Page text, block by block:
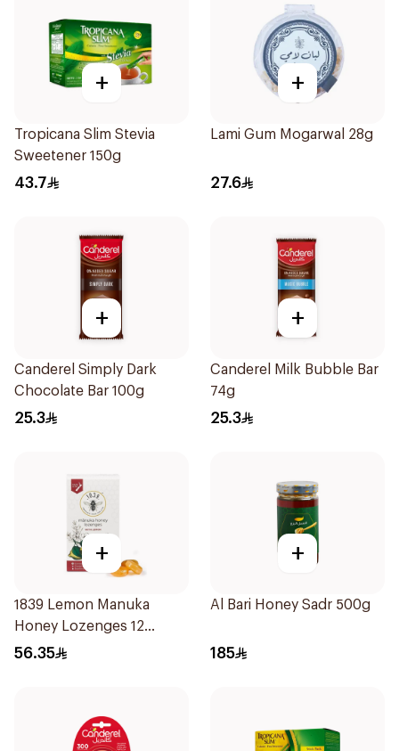
+
Tropicana Slim Stevia
Sweetener 150g
43.7
+
Lami Gum Mogarwal 28g
27.6
+
Canderel Simply Dark
Chocolate Bar 100g
25.3
+
Canderel Milk Bubble Bar
74g
25.3
+
1839 Lemon Manuka
Honey Lozenges 12
Pieces
56.35
+
Al Bari Honey Sadr 500g
185